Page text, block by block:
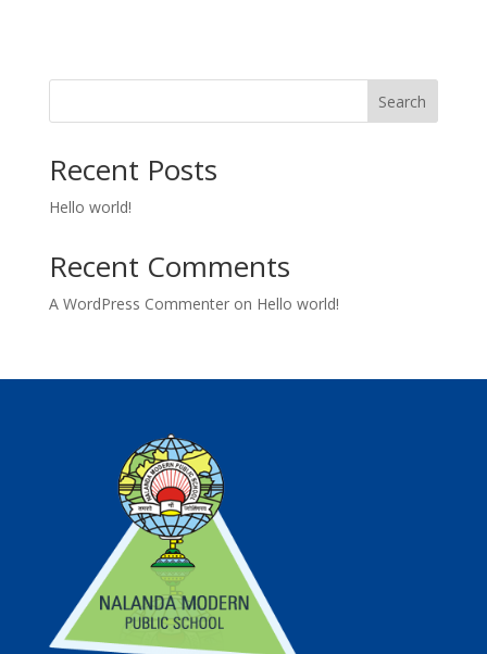
Search
Recent Posts
Hello world!
Recent Comments
A WordPress Commenteron Hello world!